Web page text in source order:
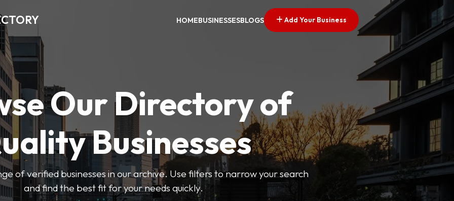
HOMEBUSINESSESBLOGS Add Your Business
Our Directory of
Businesses
of verified businesses in our archive. Use filters to narrow your search
and find the best fit for your needs quickly.